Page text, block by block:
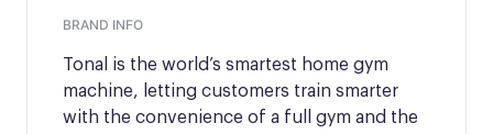
BRAND INFO
Tonal is the world’s smartest home gym
machine, letting customers train smarter
with the convenience of a full gym and the